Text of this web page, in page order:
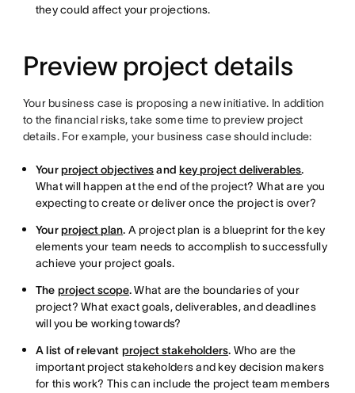
they could affect your projections.
Preview project details
Your business case is proposing a new initiative. In addition
to the financial risks, take some time to preview project
details. For example, your business case should include:
Yourproject objectivesandkey project deliverables.
What will happen at the end of the project? What are you
expecting to create or deliver once the project is over?
Yourproject plan. A project plan is a blueprint for the key
elements your team needs to accomplish to successfully
achieve your project goals.
The project scope.What are the boundaries of your
project? What exact goals, deliverables, and deadlines
will you be working towards?
A list of relevant project stakeholders. Who are the
important project stakeholders and key decision makers
for this work? This can include the project team members